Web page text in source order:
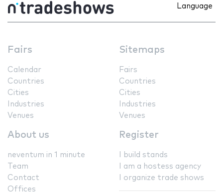
Language
Fairs
Calendar
Countries
Cities
Industries
Venues
Sitemaps
Fairs
Countries
Cities
Industries
Venues
About us
neventum in 1 minute
Team
Contact
Offices
Register
I build stands
I am a hostess agency
I organize trade shows